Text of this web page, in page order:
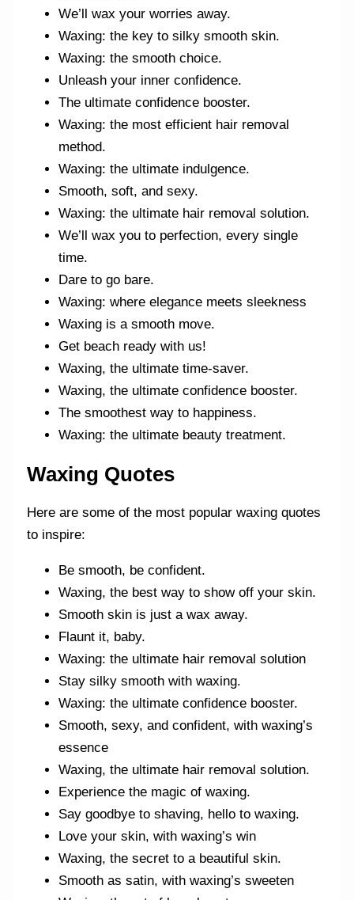
We’ll wax your worries away.
Waxing: the key to silky smooth skin.
Waxing: the smooth choice.
Unleash your inner confidence.
The ultimate confidence booster.
Waxing: the most efficient hair removal
method.
Waxing: the ultimate indulgence.
Smooth, soft, and sexy.
Waxing: the ultimate hair removal solution.
We’ll wax you to perfection, every single
time.
Dare to go bare.
Waxing: where elegance meets sleekness
Waxing is a smooth move.
Get beach ready with us!
Waxing, the ultimate time-saver.
Waxing, the ultimate confidence booster.
The smoothest way to happiness.
Waxing: the ultimate beauty treatment.
Waxing Quotes
Here are some of the most popular waxing quotes
to inspire:
Be smooth, be confident.
Waxing, the best way to show off your skin.
Smooth skin is just a wax away.
Flaunt it, baby.
Waxing: the ultimate hair removal solution
Stay silky smooth with waxing.
Waxing: the ultimate confidence booster.
Smooth, sexy, and confident, with waxing’s
essence
Waxing, the ultimate hair removal solution.
Experience the magic of waxing.
Say goodbye to shaving, hello to waxing.
Love your skin, with waxing’s win
Waxing, the secret to a beautiful skin.
Smooth as satin, with waxing’s sweeten